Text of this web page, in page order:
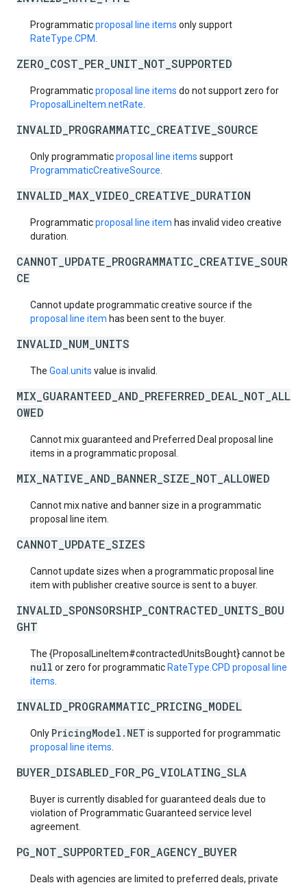
Programmaticproposal line items only support
RateType.CPM
ZERO_COST_PER_UNIT_NOT_SUPPORTED
Programmaticproposal line items do not support zero for
ProposalLineItem.netRate
INVALID_PROGRAMMATIC_CREATIVE_SOURCE
Only programmaticproposal line items support
ProgrammaticCreativeSource
INVALID_MAX_VIDEO_CREATIVE_DURATION
Programmaticproposal line item has invalid video creative
duration.
CANNOT_UPDATE_PROGRAMMATIC_CREATIVE_SOUR
CE
Cannot update programmatic creative source if the
proposal line item has been sent to the buyer.
INVALID_NUM_UNITS
The Goal.units value is invalid.
MIX_GUARANTEED_AND_PREFERRED_DEAL_NOT_ALL
OWED
Cannot mix guaranteed and Preferred Deal proposal line
items in a programmatic proposal.
MIX_NATIVE_AND_BANNER_SIZE_NOT_ALLOWED
Cannot mix native and banner size in a programmatic
proposal line item.
CANNOT_UPDATE_SIZES
Cannot update sizes when a programmatic proposal line
item with publisher creative source is sent to a buyer.
INVALID_SPONSORSHIP_CONTRACTED_UNITS_BOU
GHT
The {ProposalLineItem#contractedUnitsBought} cannot be
null or zero for programmatic RateType.CPD proposal line
items
INVALID_PROGRAMMATIC_PRICING_MODEL
Only PricingModel.NET is supported for programmatic
proposal line items
BUYER_DISABLED_FOR_PG_VIOLATING_SLA
Buyer is currently disabled for guaranteed deals due to
violation of Programmatic Guaranteed service level
agreement.
PG_NOT_SUPPORTED_FOR_AGENCY_BUYER
Deals with agencies are limited to preferred deals, private